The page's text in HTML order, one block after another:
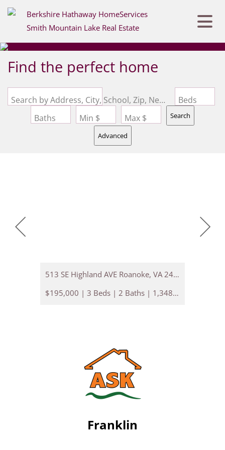
Find the perfect home
Search by Address, City, School, Zip, Neighborhood or #MLS
Beds
Baths
Min $ Max $ Search
Advanced
513 SE Highland AVE Roanoke, VA 24013
$195,000 | 3 Beds | 2 Baths | 1,348 sq. ft.
Franklin